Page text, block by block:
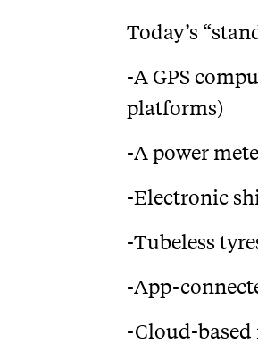
Today’s
-A GPS
platforms)
-A power
-Electronic
-Tubeless
-App-
-Cloud-